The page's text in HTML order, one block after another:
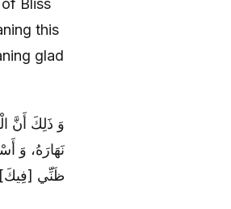
this
glad
وَ ذَلِكَ أَنَّ
نَهَارَهُ، وَ
ظَنِّي